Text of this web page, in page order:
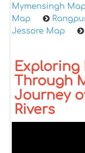
Mymensingh
Map
Jessore Map
Exploring
Through
Journey
Rivers